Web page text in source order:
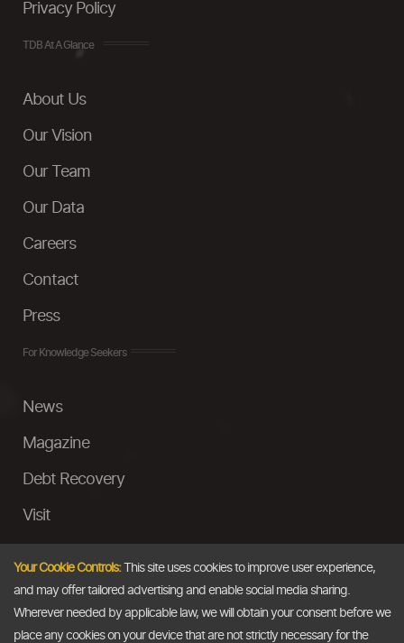
Privacy Policy
TDB At A Glance
About Us
Our Vision
Our Team
Our Data
Careers
Contact
Press
For Knowledge Seekers
News
Magazine
Debt Recovery
Visit
Ask a Question
Your Cookie Controls:This site uses cookies to improve user experience,
and may offer tailored advertising and enable social media sharing.
Wherever needed by applicable law, we will obtain your consent before we
place any cookies on your device that are not strictly necessary for the